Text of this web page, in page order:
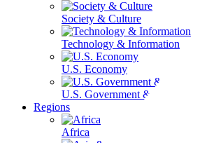
Society & Culture
Technology & Information
U.S. Economy
U.S. Government & Politics
Regions
Africa